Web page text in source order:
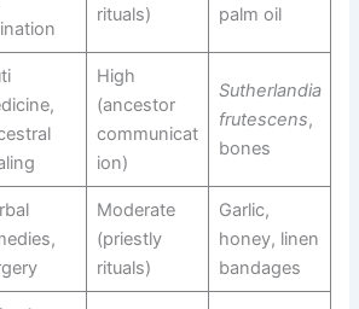
rituals)
palm oil
High
(ancestor
communicat
ion)
Sutherlandia
frutescens,
bones
Moderate
(priestly
rituals)
Garlic,
honey, linen
bandages